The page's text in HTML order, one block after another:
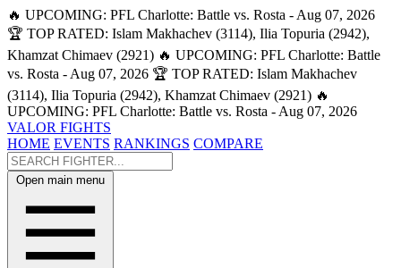
🔥 UPCOMING: PFL Charlotte: Battle vs. Rosta - Aug 07, 2026
🏆 TOP RATED: Islam Makhachev (3114), Ilia Topuria (2942),
Khamzat Chimaev (2921) 🔥 UPCOMING: PFL Charlotte: Battle
vs. Rosta - Aug 07, 2026 🏆 TOP RATED: Islam Makhachev
(3114), Ilia Topuria (2942), Khamzat Chimaev (2921) 🔥
UPCOMING: PFL Charlotte: Battle vs. Rosta - Aug 07, 2026
VALOR FIGHTS
HOME EVENTS RANKINGS COMPARE
Open main menu